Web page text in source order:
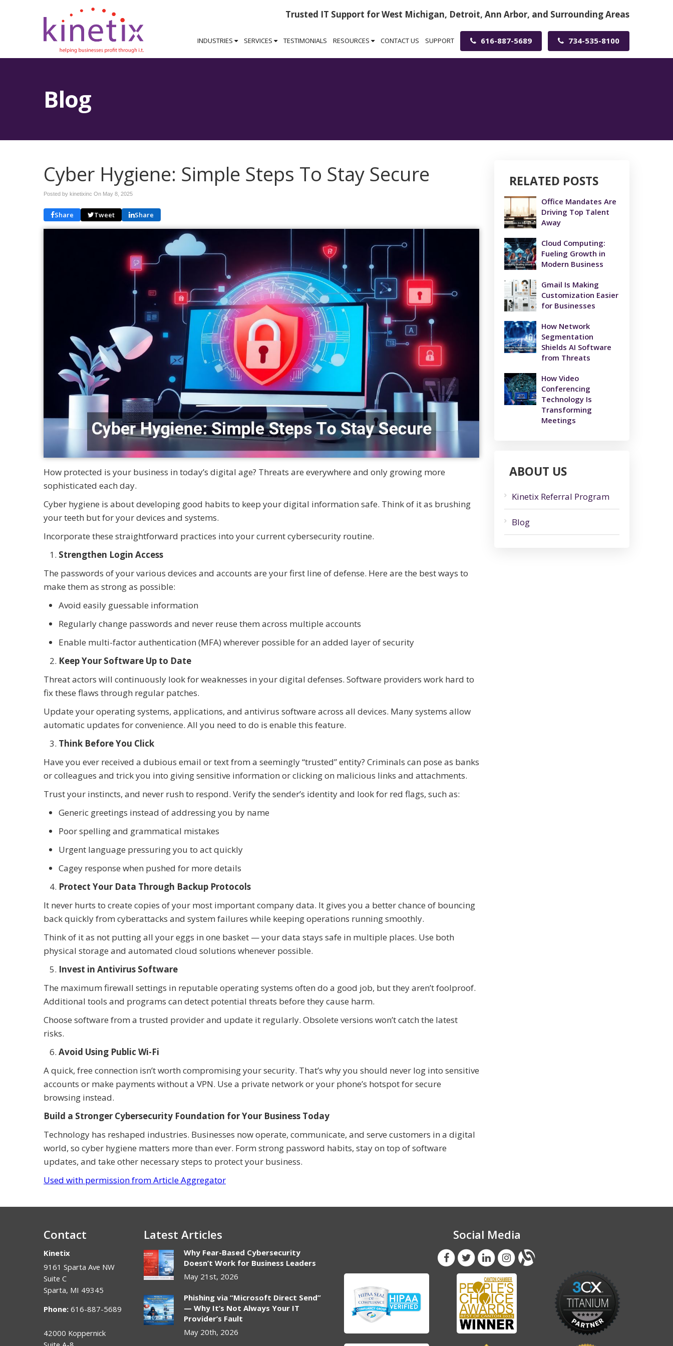
Trusted IT Support for West Michigan, Detroit, Ann Arbor, and Surrounding Areas
INDUSTRIES SERVICES TESTIMONIALS RESOURCES CONTACT US SUPPORT 616-887-5689 734-535-8100
Blog
Cyber Hygiene: Simple Steps To Stay Secure
Posted by kinetixinc On May 8, 2025
Share Tweet Share
How protected is your business in today’s digital age? Threats are everywhere and only growing more
sophisticated each day.
Cyber hygiene is about developing good habits to keep your digital information safe. Think of it as brushing
your teeth but for your devices and systems.
Incorporate these straightforward practices into your current cybersecurity routine.
Strengthen Login Access
The passwords of your various devices and accounts are your first line of defense. Here are the best ways to
make them as strong as possible:
Avoid easily guessable information
Regularly change passwords and never reuse them across multiple accounts
Enable multi-factor authentication (MFA) wherever possible for an added layer of security
Keep Your Software Up to Date
Threat actors will continuously look for weaknesses in your digital defenses. Software providers work hard to
fix these flaws through regular patches.
Update your operating systems, applications, and antivirus software across all devices. Many systems allow
automatic updates for convenience. All you need to do is enable this feature.
Think Before You Click
Have you ever received a dubious email or text from a seemingly “trusted” entity? Criminals can pose as banks
or colleagues and trick you into giving sensitive information or clicking on malicious links and attachments.
Trust your instincts, and never rush to respond. Verify the sender’s identity and look for red flags, such as:
Generic greetings instead of addressing you by name
Poor spelling and grammatical mistakes
Urgent language pressuring you to act quickly
Cagey response when pushed for more details
Protect Your Data Through Backup Protocols
It never hurts to create copies of your most important company data. It gives you a better chance of bouncing
back quickly from cyberattacks and system failures while keeping operations running smoothly.
Think of it as not putting all your eggs in one basket — your data stays safe in multiple places. Use both
physical storage and automated cloud solutions whenever possible.
Invest in Antivirus Software
The maximum firewall settings in reputable operating systems often do a good job, but they aren’t foolproof.
Additional tools and programs can detect potential threats before they cause harm.
Choose software from a trusted provider and update it regularly. Obsolete versions won’t catch the latest
risks.
Avoid Using Public Wi-Fi
A quick, free connection isn’t worth compromising your security. That’s why you should never log into sensitive
accounts or make payments without a VPN. Use a private network or your phone’s hotspot for secure
browsing instead.
Build a Stronger Cybersecurity Foundation for Your Business Today
Technology has reshaped industries. Businesses now operate, communicate, and serve customers in a digital
world, so cyber hygiene matters more than ever. Form strong password habits, stay on top of software
updates, and take other necessary steps to protect your business.
Used with permission from Article Aggregator
RELATED POSTS
Office Mandates Are
Driving Top Talent
Away
Cloud Computing:
Fueling Growth in
Modern Business
Gmail Is Making
Customization Easier
for Businesses
How Network
Segmentation
Shields AI Software
from Threats
How Video
Conferencing
Technology Is
Transforming
Meetings
ABOUT US
Kinetix Referral Program
Blog
Contact
Kinetix
9161 Sparta Ave NW
Suite C
Sparta, MI 49345
Phone: 616-887-5689
42000 Koppernick
Latest Articles
Why Fear-Based Cybersecurity
Doesn’t Work for Business Leaders
May 21st, 2026
Phishing via “Microsoft Direct Send”
— Why It’s Not Always Your IT
Provider’s Fault
May 20th, 2026
Social Media